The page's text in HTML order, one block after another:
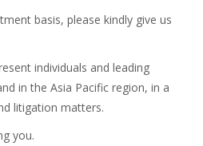
basis, please kindly give us
individuals and leading
in the Asia Pacific region, in a
litigation matters.
you.